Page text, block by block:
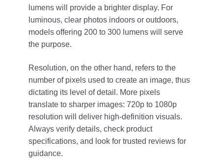
lumens will provide a brighter display. For
luminous, clear photos indoors or outdoors,
models offering 200 to 300 lumens will serve
the purpose.
Resolution, on the other hand, refers to the
number of pixels used to create an image, thus
dictating its level of detail. More pixels
translate to sharper images: 720p to 1080p
resolution will deliver high-definition visuals.
Always verify details, check product
specifications, and look for trusted reviews for
guidance.